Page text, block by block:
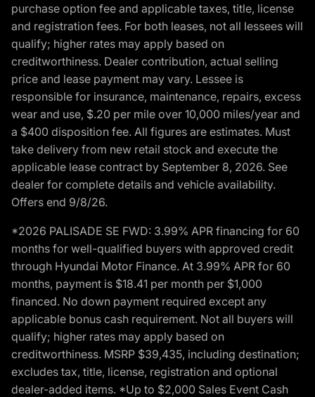
purchase option fee and applicable taxes, title, license
and registration fees. For both leases, not all lessees will
qualify; higher rates may apply based on
creditworthiness. Dealer contribution, actual selling
price and lease payment may vary. Lessee is
responsible for insurance, maintenance, repairs, excess
wear and use, $.20 per mile over 10,000 miles/year and
a $400 disposition fee. All figures are estimates. Must
take delivery from new retail stock and execute the
applicable lease contract by September 8, 2026. See
dealer for complete details and vehicle availability.
Offers end 9/8/26.
*2026 PALISADE SE FWD: 3.99% APR financing for 60
months for well-qualified buyers with approved credit
through Hyundai Motor Finance. At 3.99% APR for 60
months, payment is $18.41 per month per $1,000
financed. No down payment required except any
applicable bonus cash requirement. Not all buyers will
qualify; higher rates may apply based on
creditworthiness. MSRP $39,435, including destination;
excludes tax, title, license, registration and optional
dealer-added items. *Up to $2,000 Sales Event Cash